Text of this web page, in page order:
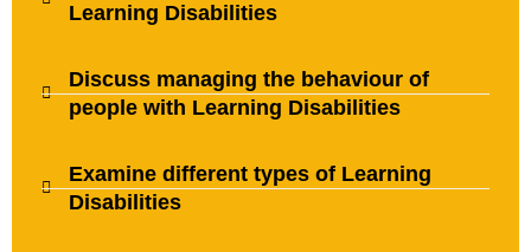
Learning Disabilities
Discuss managing the behaviour of
people with Learning Disabilities
Examine different types of Learning
Disabilities